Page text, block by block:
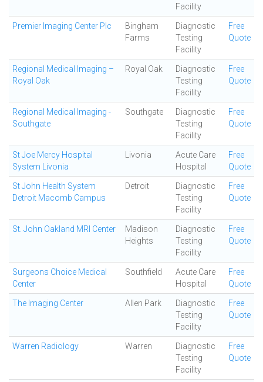
Facility
Premier Imaging Center Plc
Bingham
Farms
Diagnostic
Testing
Facility
Free
Quote
Regional Medical Imaging –
Royal Oak
Royal Oak
Diagnostic
Testing
Facility
Free
Quote
Regional Medical Imaging -
Southgate
Southgate
Diagnostic
Testing
Facility
Free
Quote
St Joe Mercy Hospital
System Livonia
Livonia
Acute Care
Hospital
Free
Quote
St John Health System
Detroit Macomb Campus
Detroit
Diagnostic
Testing
Facility
Free
Quote
St. John Oakland MRI Center
Madison
Heights
Diagnostic
Testing
Facility
Free
Quote
Surgeons Choice Medical
Center
Southfield
Acute Care
Hospital
Free
Quote
The Imaging Center Allen Park
Diagnostic
Testing
Facility
Free
Quote
Warren Radiology Warren
Diagnostic
Testing
Facility
Free
Quote